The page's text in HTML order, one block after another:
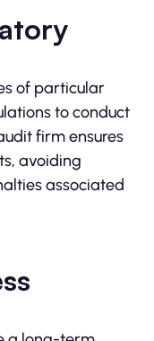
of particular
to conduct
firm ensures
avoiding
associated